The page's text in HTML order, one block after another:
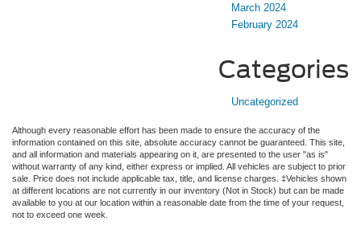
March 2024
February 2024
Categories
Uncategorized
Although every reasonable effort has been made to ensure the accuracy of the
information contained on this site, absolute accuracy cannot be guaranteed. This site,
and all information and materials appearing on it, are presented to the user "as is"
without warranty of any kind, either express or implied. All vehicles are subject to prior
sale. Price does not include applicable tax, title, and license charges. ‡Vehicles shown
at different locations are not currently in our inventory (Not in Stock) but can be made
available to you at our location within a reasonable date from the time of your request,
not to exceed one week.